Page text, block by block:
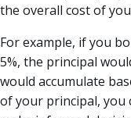
the overall cost of
For example, if you
5%, the principal
would accumulate
of your principal, you